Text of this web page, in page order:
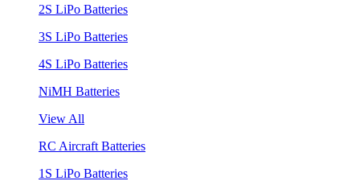
2S LiPo Batteries
3S LiPo Batteries
4S LiPo Batteries
NiMH Batteries
View All
RC Aircraft Batteries
1S LiPo Batteries